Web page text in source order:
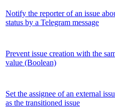
Notify the reporter of an issue
status by a Telegram message
Prevent issue creation with the
value (Boolean)
Set the assignee of an external
as the transitioned issue